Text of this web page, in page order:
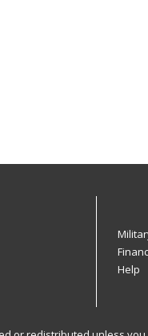
Help